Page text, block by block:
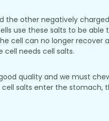
the other negatively
use these salts to be
cell can no longer
cell needs cell salts.
quality and we must
salts enter the stomach,